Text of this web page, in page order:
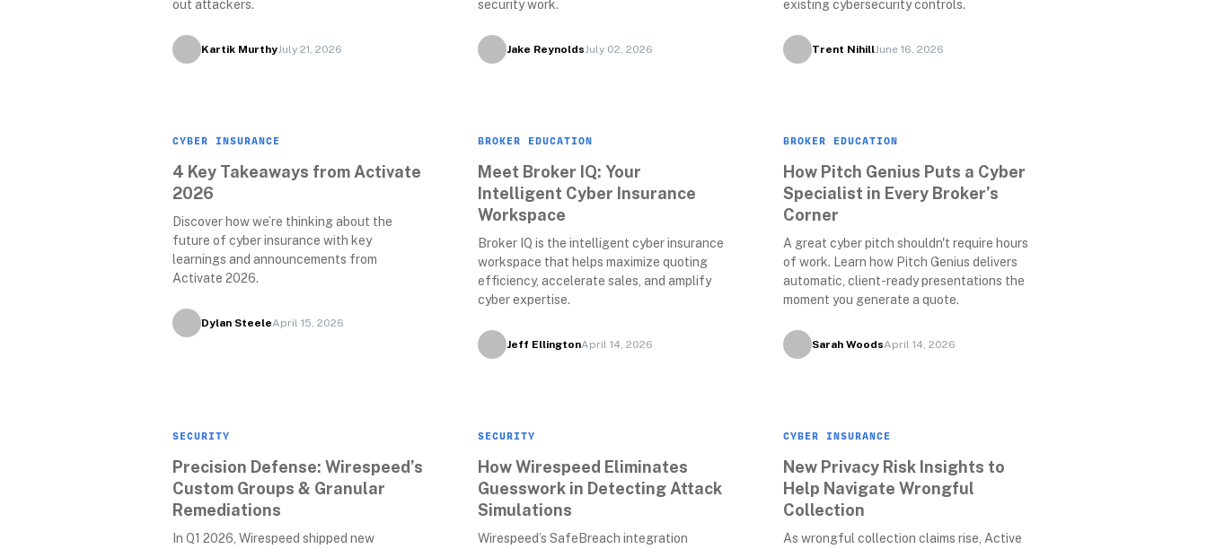
out attackers.
Kartik MurthyJuly 21, 2026
security work.
Jake ReynoldsJuly 02, 2026
existing cybersecurity controls.
Trent NihillJune 16, 2026
CYBER INSURANCE
4 Key Takeaways from Activate
2026
Discover how we’re thinking about the
future of cyber insurance with key
learnings and announcements from
Activate 2026.
Dylan SteeleApril 15, 2026
BROKER EDUCATION
Meet Broker IQ: Your
Intelligent Cyber Insurance
Workspace
Broker IQ is the intelligent cyber insurance
workspace that helps maximize quoting
efficiency, accelerate sales, and amplify
cyber expertise.
Jeff EllingtonApril 14, 2026
BROKER EDUCATION
How Pitch Genius Puts a Cyber
Specialist in Every Broker’s
Corner
A great cyber pitch shouldn't require hours
of work. Learn how Pitch Genius delivers
automatic, client-ready presentations the
moment you generate a quote.
Sarah WoodsApril 14, 2026
SECURITY
Precision Defense: Wirespeed’s
Custom Groups & Granular
Remediations
In Q1 2026, Wirespeed shipped new
SECURITY
How Wirespeed Eliminates
Guesswork in Detecting Attack
Simulations
Wirespeed’s SafeBreach integration
CYBER INSURANCE
New Privacy Risk Insights to
Help Navigate Wrongful
Collection
As wrongful collection claims rise, Active